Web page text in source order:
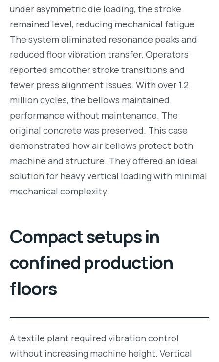
under asymmetric die loading, the stroke
remained level, reducing mechanical fatigue.
The system eliminated resonance peaks and
reduced floor vibration transfer. Operators
reported smoother stroke transitions and
fewer press alignment issues. With over 1.2
million cycles, the bellows maintained
performance without maintenance. The
original concrete was preserved. This case
demonstrated how air bellows protect both
machine and structure. They offered an ideal
solution for heavy vertical loading with minimal
mechanical complexity.
Compact setups in
confined production
floors
A textile plant required vibration control
without increasing machine height. Vertical